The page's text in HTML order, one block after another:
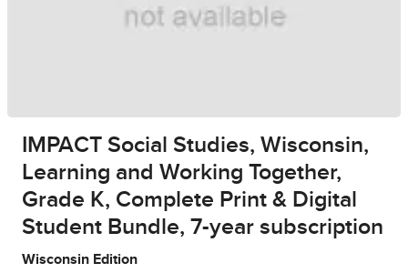
IMPACT Social Studies, Wisconsin,
Learning and Working Together,
Grade K, Complete Print & Digital
Student Bundle, 7-year subscription
Wisconsin Edition